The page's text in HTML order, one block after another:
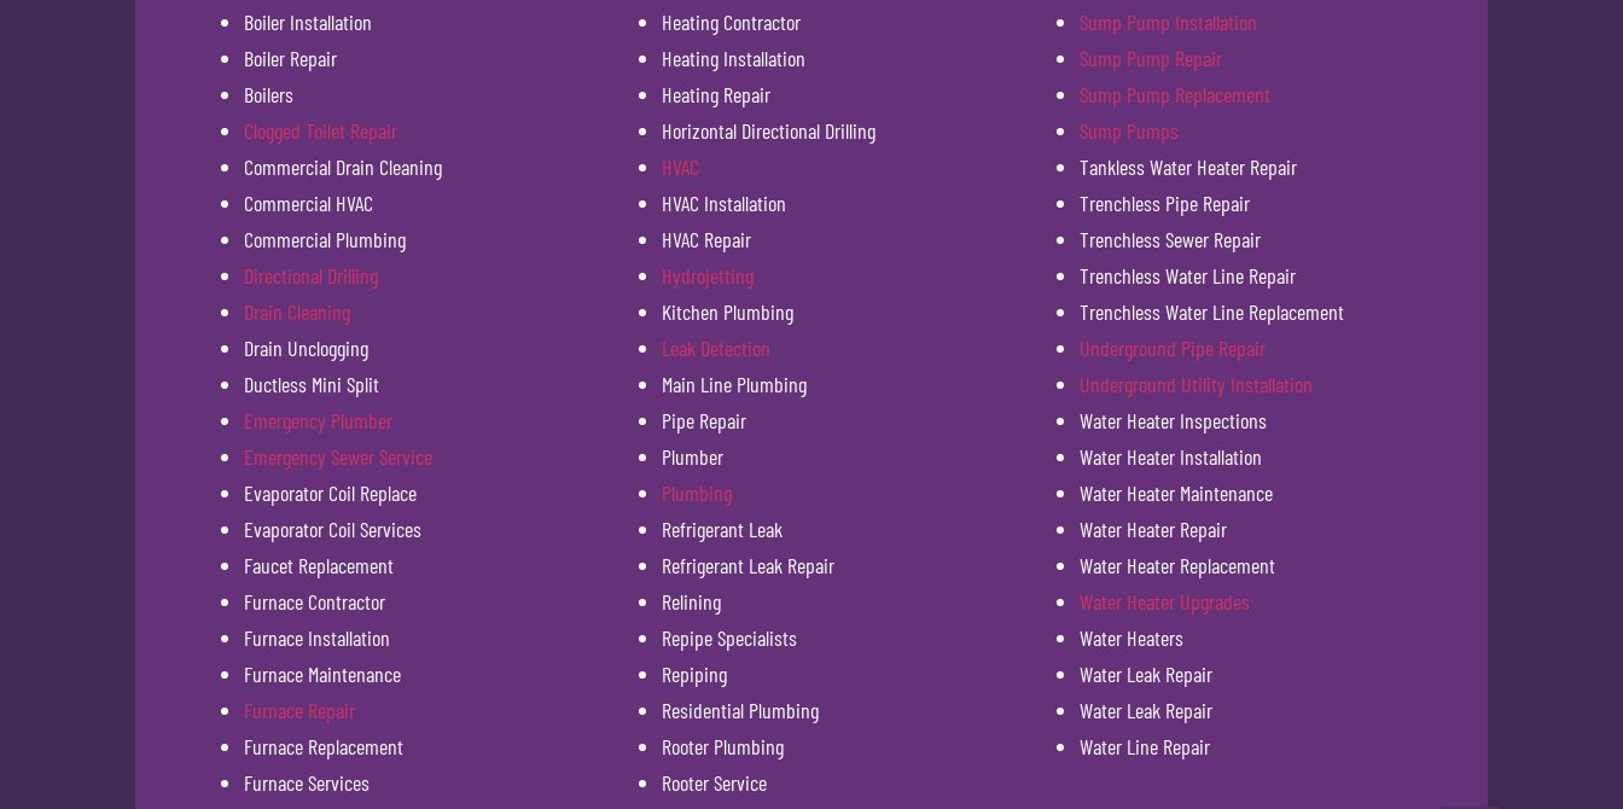
Boiler Installation
Boiler Repair
Boilers
Clogged Toilet Repair
Commercial Drain Cleaning
Commercial HVAC
Commercial Plumbing
Directional Drilling
Drain Cleaning
Drain Unclogging
Ductless Mini Split
Emergency Plumber
Emergency Sewer Service
Evaporator Coil Replace
Evaporator Coil Services
Faucet Replacement
Furnace Contractor
Furnace Installation
Furnace Maintenance
Furnace Repair
Furnace Replacement
Furnace Services
Heating Contractor
Heating Installation
Heating Repair
Horizontal Directional Drilling
HVAC
HVAC Installation
HVAC Repair
Hydrojetting
Kitchen Plumbing
Leak Detection
Main Line Plumbing
Pipe Repair
Plumber
Plumbing
Refrigerant Leak
Refrigerant Leak Repair
Relining
Repipe Specialists
Repiping
Residential Plumbing
Rooter Plumbing
Rooter Service
Sump Pump Installation
Sump Pump Repair
Sump Pump Replacement
Sump Pumps
Tankless Water Heater Repair
Trenchless Pipe Repair
Trenchless Sewer Repair
Trenchless Water Line Repair
Trenchless Water Line Replacement
Underground Pipe Repair
Underground Utility Installation
Water Heater Inspections
Water Heater Installation
Water Heater Maintenance
Water Heater Repair
Water Heater Replacement
Water Heater Upgrades
Water Heaters
Water Leak Repair
Water Leak Repair
Water Line Repair